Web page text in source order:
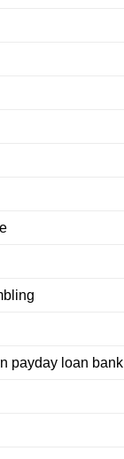
payday loan bank